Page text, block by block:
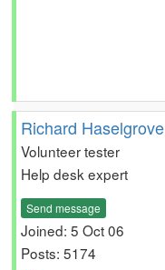
Richard Haselgrove
Volunteer tester
Help desk expert
Send message
Joined: 5 Oct 06
Posts: 5174